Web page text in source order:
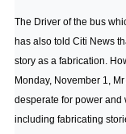
The Driver of the bus
has also told Citi News
story as a fabrication.
Monday, November 1,
desperate for power and
including fabricating